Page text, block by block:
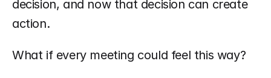
decision, and now that decision can create
action.
What if every meeting could feel this way?